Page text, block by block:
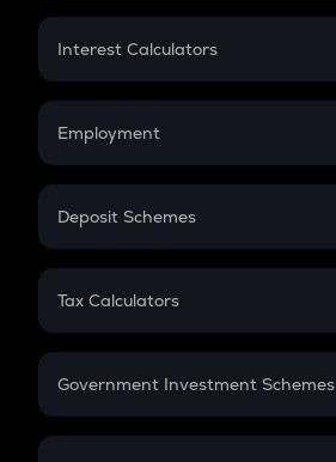
Credit Card EMI
Interest Calculators
Compound Interest
Employment
In-Hand Salary
PPF
Gratuity
Retirement
Deposit Schemes
FD
Tax Calculators
GST
Government Investment Schemes
Sukanya Samriddhu Yojana